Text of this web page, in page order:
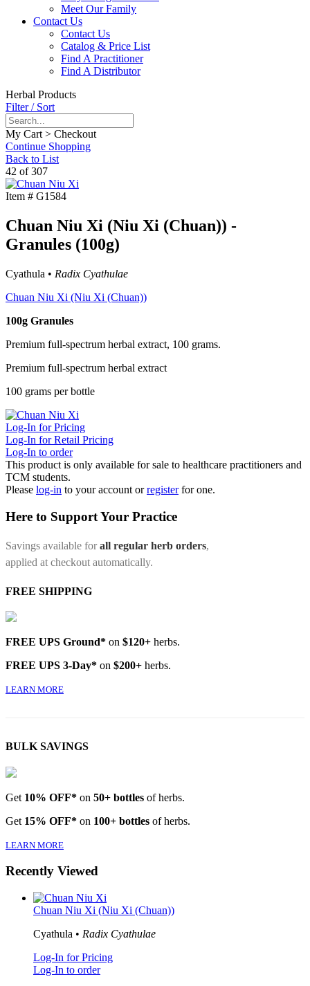
Meet Our Family
Contact Us
Contact Us
Catalog & Price List
Find A Practitioner
Find A Distributor
Herbal Products
Filter / Sort
My Cart > Checkout
Continue Shopping
Back to List
42 of 307
Item # G1584
Chuan Niu Xi (Niu Xi (Chuan)) -
Granules (100g)
Cyathula • Radix Cyathulae
Chuan Niu Xi (Niu Xi (Chuan))
100g Granules
Premium full-spectrum herbal extract, 100 grams.
Premium full-spectrum herbal extract
100 grams per bottle
Log-In for Pricing
Log-In for Retail Pricing
Log-In to order
This product is only available for sale to healthcare practitioners and
TCM students.
Please log-in to your account orregister for one.
Here to Support Your Practice
Savings available forall regular herb orders,
applied at checkout automatically.
FREE SHIPPING
FREE UPS Ground* on $120+ herbs.
FREE UPS 3-Day* on $200+ herbs.
LEARN MORE
BULK SAVINGS
Get 10% OFF* on 50+ bottles of herbs.
Get 15% OFF* on 100+ bottles of herbs.
LEARN MORE
Recently Viewed
Chuan Niu Xi (Niu Xi (Chuan))
Cyathula • Radix Cyathulae
Log-In for Pricing
Log-In to order